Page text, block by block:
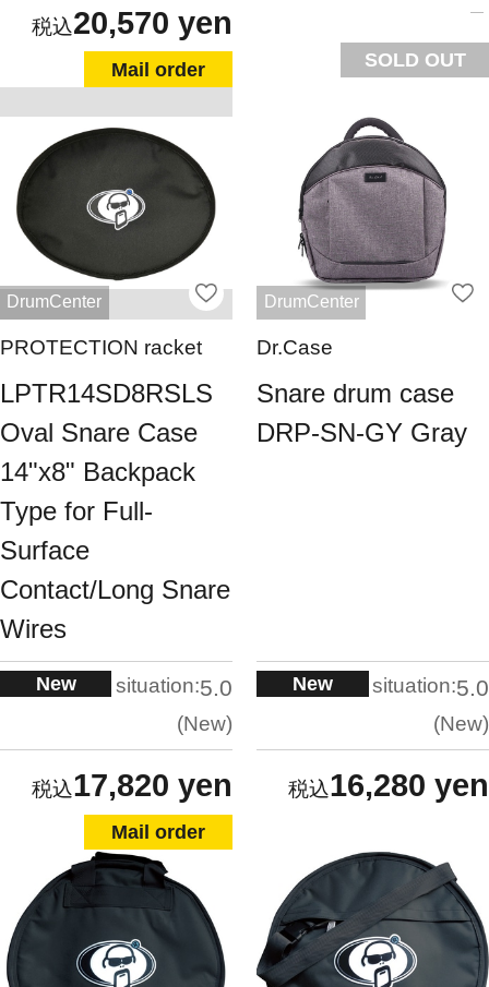
20,570 yen
Mail order SOLD OUT
DrumCenter
PROTECTION racket
LPTR14SD8RSLS
Oval Snare Case
14"x8" Backpack
Type for Full-
Surface
Contact/Long Snare
Wires
New situation:5.0
New
17,820 yen
Mail order
DrumCenter
Dr.Case
Snare drum case
DRP-SN-GY Gray
New situation:5.0
New
16,280 yen